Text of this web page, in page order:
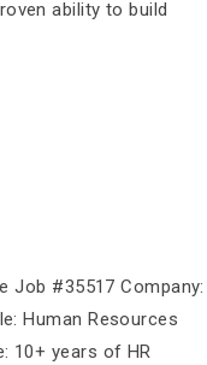
ability to build
Job #35517 Company:
Human Resources
10+ years of HR